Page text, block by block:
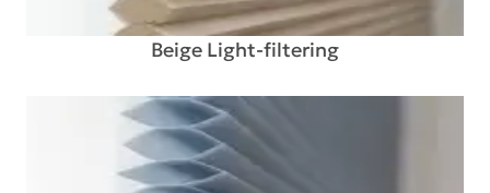
Beige Light-filtering